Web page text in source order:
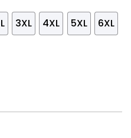
3XL 4XL 5XL 6XL